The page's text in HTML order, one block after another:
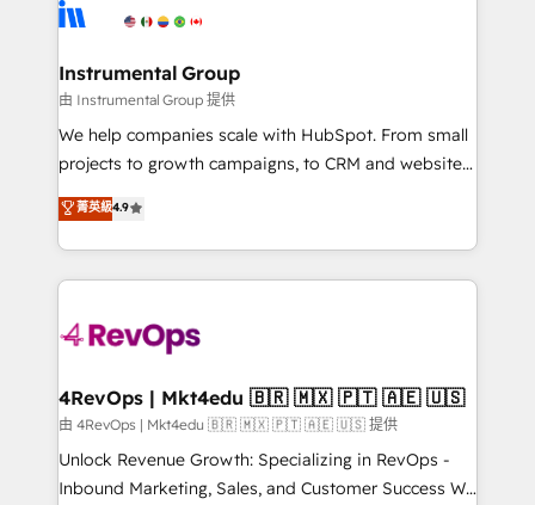
explore whether S2 is the partner you’ve been
Elite Partners with 10+ years of HubSpot experience
Premier Partner 2023 🌟5 HubSpot Accreditations 🌟
Won HubSpot Theme Challenge 2021 🌟INBOUND’19
HubSpot Rising Star Why us? Harnessing the full
potential of the powerful HubSpot CRM. ✔️A team of
HubSpot experience ✔️Flexible pricing models —
Hourly-fee (assigned one Dedicated HubSpot
requirement). ✔️Helped over 25,000+ customers so
far with our HubSpot solutions. ✔️Bespoke apps &
on-demand bundle services. Connect with us today!
Instrumental Group
由 Instrumental Group 提供
We help companies scale with HubSpot. From small
projects to growth campaigns, to CRM and websites.
Hire an agency that's experienced in every inch of
HubSpot and willing to work hand-in-hand with your
team to simplify the complex and build a better
experience for your team and customers.
菁英級4.9
4RevOps | Mkt4edu 🇧🇷 🇲🇽 🇵🇹 🇦🇪 🇺🇸
由 4RevOps | Mkt4edu 🇧🇷 🇲🇽 🇵🇹 🇦🇪 🇺🇸 提供
Unlock Revenue Growth: Specializing in RevOps -
Inbound Marketing, Sales, and Customer Success We